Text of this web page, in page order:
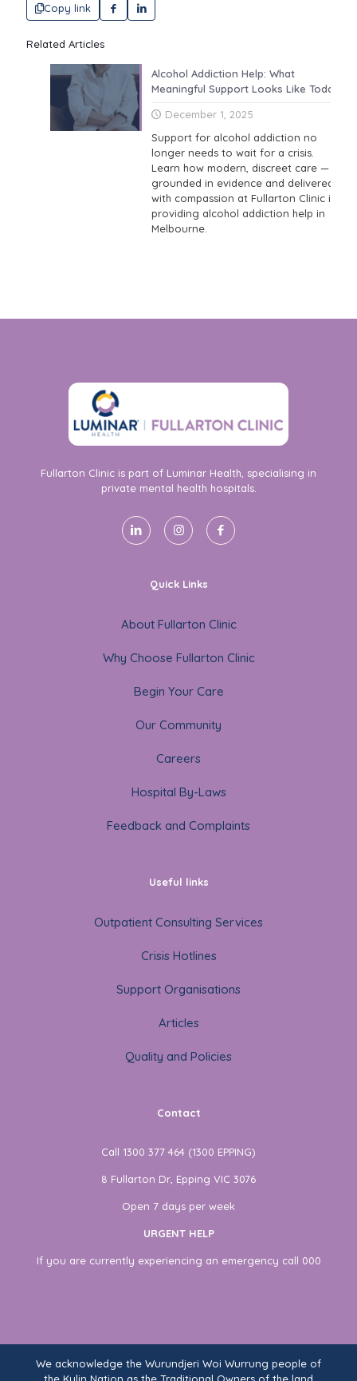
Copy link
Related Articles
Alcohol Addiction Help: What
Meaningful Support Looks Like Today
December 1, 2025
Support for alcohol addiction no
longer needs to wait for a crisis.
Learn how modern, discreet care —
grounded in evidence and delivered
with compassion at Fullarton Clinic is
providing alcohol addiction help in
Melbourne.
Fullarton Clinic is part of Luminar Health, specialising in
private mental health hospitals.
Quick Links
About Fullarton Clinic
Why Choose Fullarton Clinic
Begin Your Care
Our Community
Careers
Hospital By-Laws
Feedback and Complaints
Useful links
Outpatient Consulting Services
Crisis Hotlines
Support Organisations
Articles
Quality and Policies
Contact
Call 1300 377 464 (1300 EPPING)
8 Fullarton Dr, Epping VIC 3076
Open 7 days per week
URGENT HELP
If you are currently experiencing an emergency call 000
We acknowledge the Wurundjeri Woi Wurrung people of
the Kulin Nation as the Traditional Owners of the land